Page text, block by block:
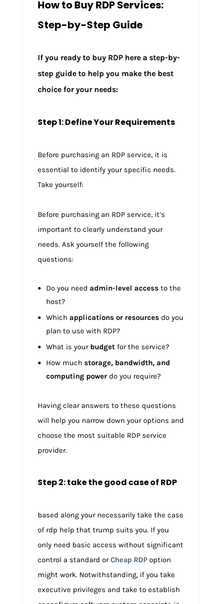
How to Buy RDP Services:
Step-by-Step Guide
If you ready to buy RDP here a step-by-
step guide to help you make the best
choice for your needs:
Step 1: Define Your Requirements
Before purchasing an RDP service, it is
essential to identify your specific needs.
Take yourself:
Before purchasing an RDP service, it’s
important to clearly understand your
needs. Ask yourself the following
questions:
Do you need admin-level access to the
host?
Which applications or resources do you
plan to use with RDP?
What is your budgetfor the service?
How much storage, bandwidth, and
computing powerdo you require?
Having clear answers to these questions
will help you narrow down your options and
choose the most suitable RDP service
provider.
Step 2: take the good case of RDP
based along your necessarily take the case
of rdp help that trump suits you. If you
only need basic access without significant
control a standard orCheap RDP option
might work. Notwithstanding, if you take
executive privileges and take to establish